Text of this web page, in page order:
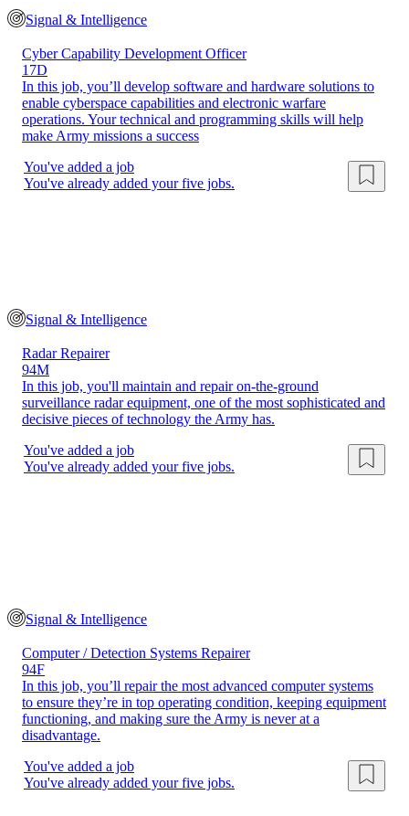
Signal & Intelligence
Cyber Capability Development Officer
17D
In this job, you’ll develop software and hardware solutions to
enable cyberspace capabilities and electronic warfare
operations. Your technical and programming skills will help
make Army missions a success
You've added a job
You've already added your five jobs.
Signal & Intelligence
Radar Repairer
94M
In this job, you'll maintain and repair on-the-ground
surveillance radar equipment, one of the most sophisticated and
decisive pieces of technology the Army has.
You've added a job
You've already added your five jobs.
Signal & Intelligence
Computer / Detection Systems Repairer
94F
In this job, you’ll repair the most advanced computer systems
to ensure they’re in top operating condition, keeping equipment
functioning, and making sure the Army is never at a
disadvantage.
You've added a job
You've already added your five jobs.